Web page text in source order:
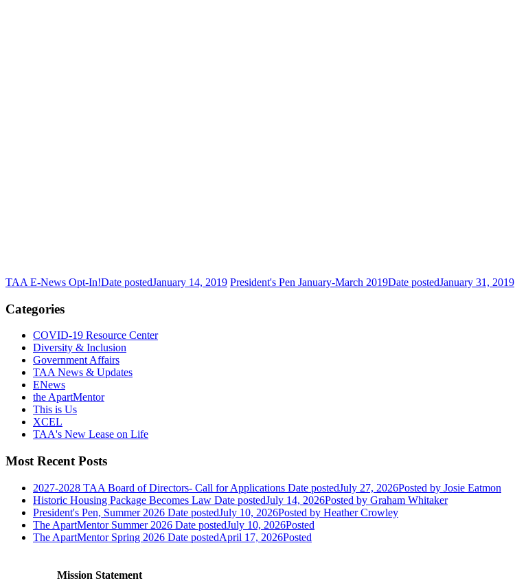
TAA E-News Opt-In!Date postedJanuary 14, 2019 President's Pen January-March 2019Date postedJanuary 31, 2019
Categories
COVID-19 Resource Center
Diversity & Inclusion
Government Affairs
TAA News & Updates
ENews
the ApartMentor
This is Us
XCEL
TAA's New Lease on Life
Most Recent Posts
2027-2028 TAA Board of Directors- Call for Applications Date postedJuly 27, 2026Posted by Josie Eatmon
Historic Housing Package Becomes Law Date postedJuly 14, 2026Posted by Graham Whitaker
President's Pen, Summer 2026 Date postedJuly 10, 2026Posted by Heather Crowley
The ApartMentor Summer 2026 Date postedJuly 10, 2026Posted
The ApartMentor Spring 2026 Date postedApril 17, 2026Posted
Mission Statement